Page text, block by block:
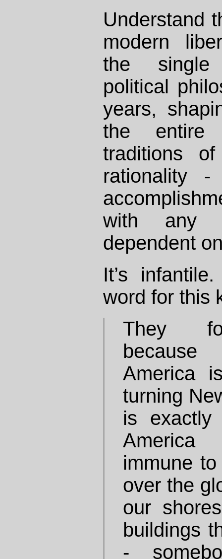
Understand
modern
the single
political
years,
the
traditions
rationality
with any
dependent
It’s
word for this
They
America
turning
is exactly
immune
over the
our
buildings
-